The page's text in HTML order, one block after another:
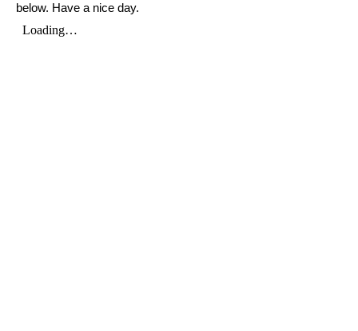
below. Have a nice day.